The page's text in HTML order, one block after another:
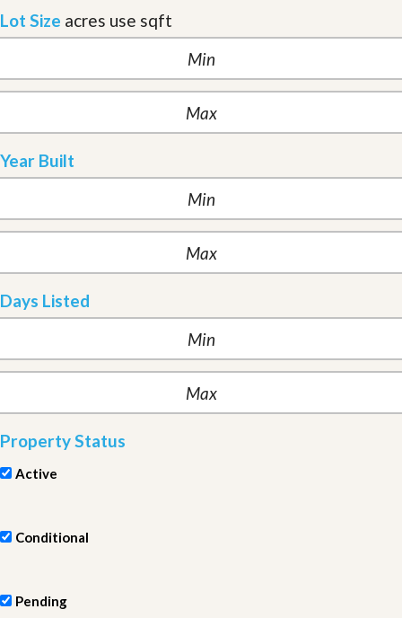
Lot Size acres use sqft
Year Built
Days Listed
Property Status
Active
Conditional
Pending